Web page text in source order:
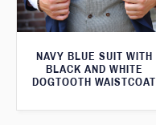
NAVY BLUE SUIT WITH
BLACK AND WHITE
DOGTOOTH WAISTCOAT